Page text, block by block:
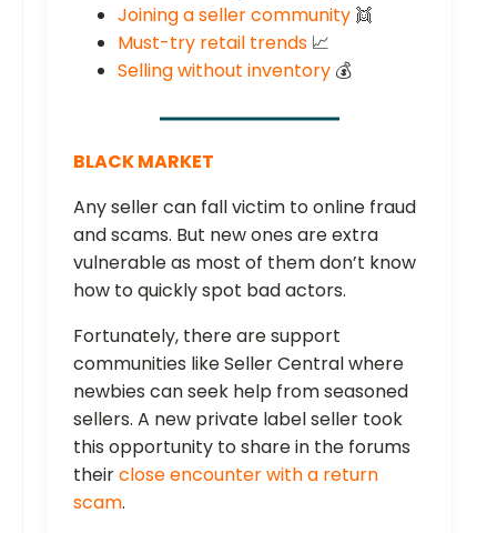
Joining a seller community 👯
Must-try retail trends 📈
Selling without inventory 💰
BLACK MARKET
Any seller can fall victim to online fraud
and scams. But new ones are extra
vulnerable as most of them don’t know
how to quickly spot bad actors.
Fortunately, there are support
communities like Seller Central where
newbies can seek help from seasoned
sellers. A new private label seller took
this opportunity to share in the forums
theirclose encounter with a return
scam.